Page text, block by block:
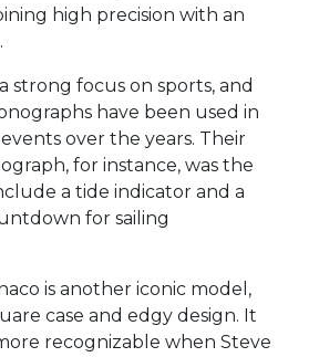
high precision with an
strong focus on sports, and
have been used in
over the years. Their
for instance, was the
a tide indicator and a
for sailing
is another iconic model,
case and edgy design. It
recognizable when Steve